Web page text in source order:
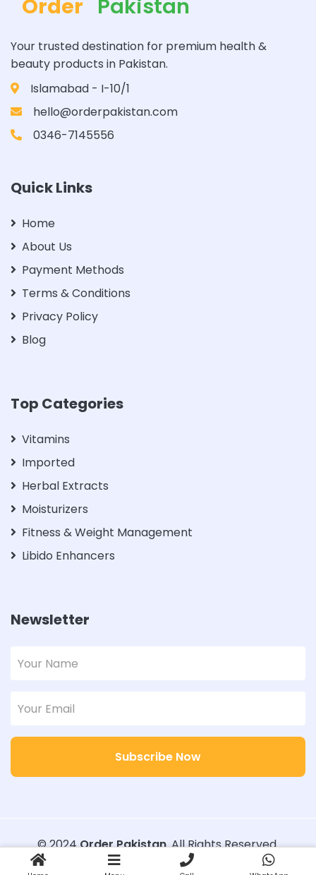
Order Pakistan
Your trusted destination for premium health &
beauty products in Pakistan.
Islamabad - I-10/1
hello@orderpakistan.com
0346-7145556
Quick Links
Home
About Us
Payment Methods
Terms & Conditions
Privacy Policy
Blog
Top Categories
Vitamins
Imported
Herbal Extracts
Moisturizers
Fitness & Weight Management
Libido Enhancers
Newsletter
Subscribe Now
© 2024Order Pakistan. All Rights Reserved.
Designed with
Order Pakistan